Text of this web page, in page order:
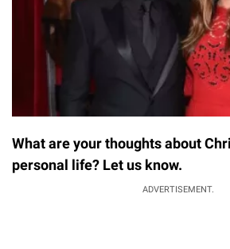
What are your thoughts about
personal life? Let us know.
ADVERTISEMENT.